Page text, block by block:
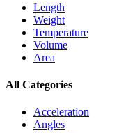
Length
Weight
Temperature
Volume
Area
All Categories
Acceleration
Angles